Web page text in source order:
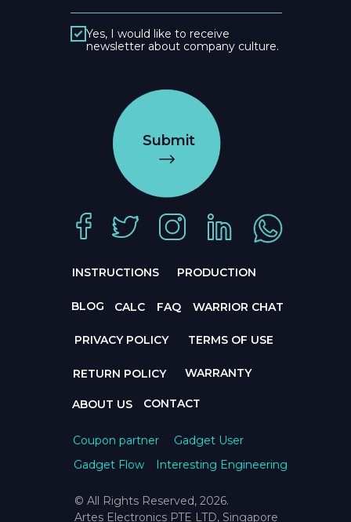
Submit
Yes, I would like to receive
newsletter about company culture.
© All Rights Reserved, 2026.
Artes Electronics PTE LTD, Singapore
Coupon partner
Interesting Engineering
Gadget User
Gadget Flow
INSTRUCTIONS PRODUCTION
BLOG CALC
CONTACT
WARRIOR CHAT
ABOUT US
PRIVACY POLICY
FAQ
RETURN POLICY WARRANTY
TERMS OF USE